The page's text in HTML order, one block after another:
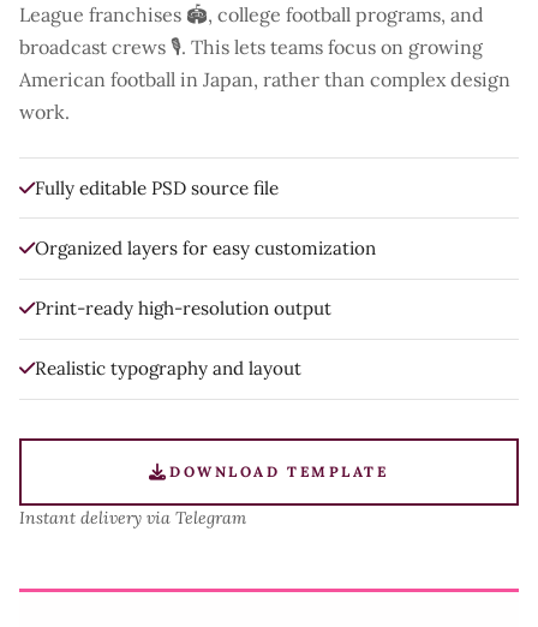
League franchises 🏟️, college football programs, and
broadcast crews 🎙️. This lets teams focus on growing
American football in Japan, rather than complex design
work.
Fully editable PSD source file
Organized layers for easy customization
Print-ready high-resolution output
Realistic typography and layout
DOWNLOAD TEMPLATE
Instant delivery via Telegram